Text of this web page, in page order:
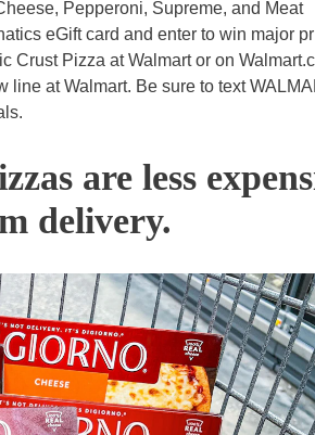
Pepperoni, Supreme, and Meat
eGift card and enter to win major
Crust Pizza at Walmart or on
line at Walmart. Be sure to text
are less
delivery.